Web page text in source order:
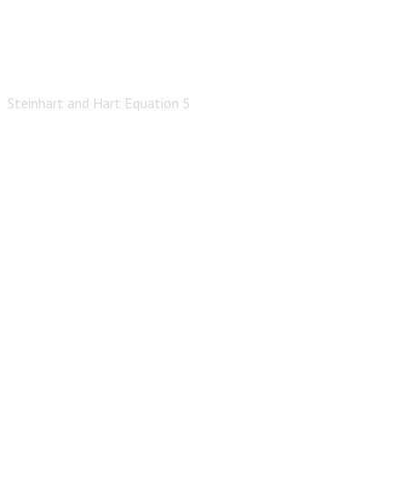
Steinhart and Hart Equation 5